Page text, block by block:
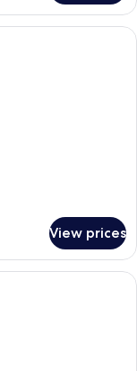
with a bed, a TV, a desk,
View prices
with a bed, a desk, a